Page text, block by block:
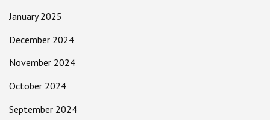
January 2025
December 2024
November 2024
October 2024
September 2024